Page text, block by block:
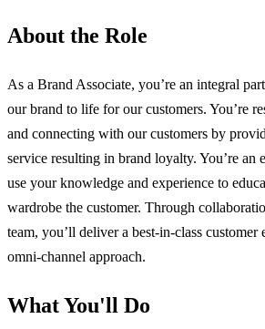
About the Role
As a Brand Associate, you’re an integral
our brand to life for our customers. You’re
and connecting with our customers by
service resulting in brand loyalty. You’re an
use your knowledge and experience to
wardrobe the customer. Through
team, you’ll deliver a best-in-class customer
omni-channel approach.
What You'll Do